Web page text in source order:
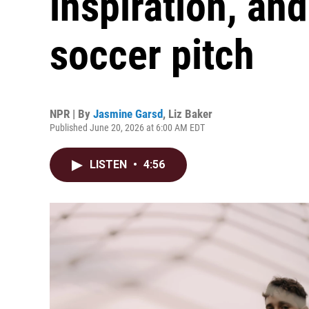
soccer pitch
NPR | By Jasmine Garsd, Liz Baker
Published June 20, 2026 at 6:00 AM EDT
LISTEN • 4:56